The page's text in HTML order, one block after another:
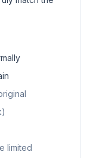
limited